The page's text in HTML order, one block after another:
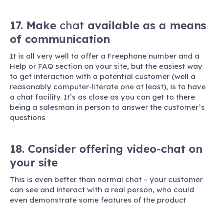
17. Make chat available as a means
of communication
It is all very well to offer a Freephone number and a
Help or FAQ section on your site, but the easiest way
to get interaction with a potential customer (well a
reasonably computer-literate one at least), is to have
a chat facility. It’s as close as you can get to there
being a salesman in person to answer the customer’s
questions
18. Consider offering video-chat on
your site
This is even better than normal chat – your customer
can see and interact with a real person, who could
even demonstrate some features of the product